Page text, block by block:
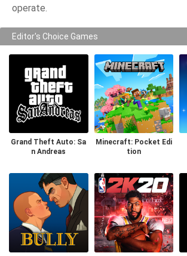
operate.
Editor's Choice Games
Grand Theft Auto: Sa
n Andreas
Minecraft: Pocket Edi
tion